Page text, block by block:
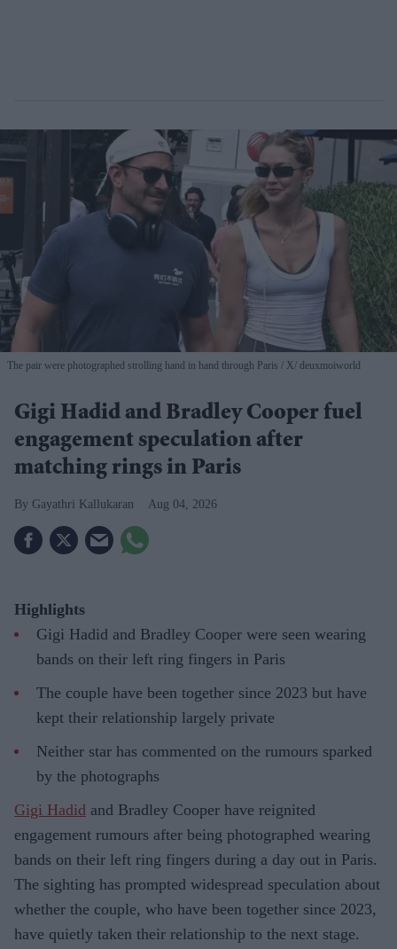
The pair were photographed strolling hand in hand through Paris X/ deuxmoiworld
Gigi Hadid and Bradley Cooper fuel
engagement speculation after
matching rings in Paris
Gayathri Kallukaran Aug 04, 2026
Highlights
Gigi Hadid and Bradley Cooper were seen wearing
bands on their left ring fingers in Paris
The couple have been together since 2023 but have
kept their relationship largely private
Neither star has commented on the rumours sparked
by the photographs
Gigi Hadid and Bradley Cooper have reignited
engagement rumours after being photographed wearing
bands on their left ring fingers during a day out in Paris.
The sighting has prompted widespread speculation about
whether the couple, who have been together since 2023,
have quietly taken their relationship to the next stage.